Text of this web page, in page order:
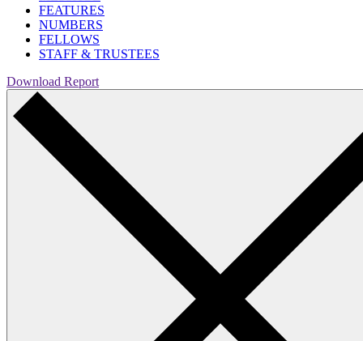
FEATURES
NUMBERS
FELLOWS
STAFF & TRUSTEES
Download Report